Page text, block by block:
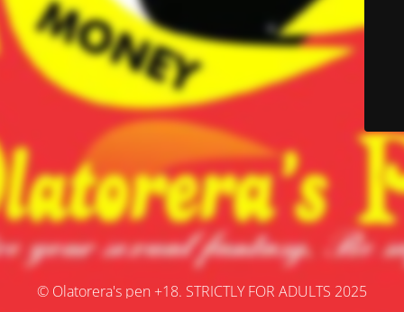
© Olatorera's pen +18. STRICTLY FOR ADULTS 2025